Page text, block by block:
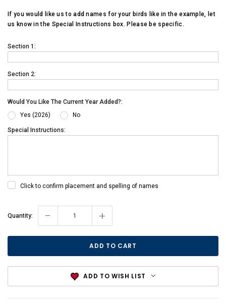
If you would like us to add names for your birds like in the example, let
us know in the Special Instructions box. Please be specific.
Section 1:
Section 2:
Would You Like The Current Year Added?:
Yes (2026)
No
Special Instructions:
Click to confirm placement and spelling of names
Current
Quantity: - +
ADD TO WISH LIST